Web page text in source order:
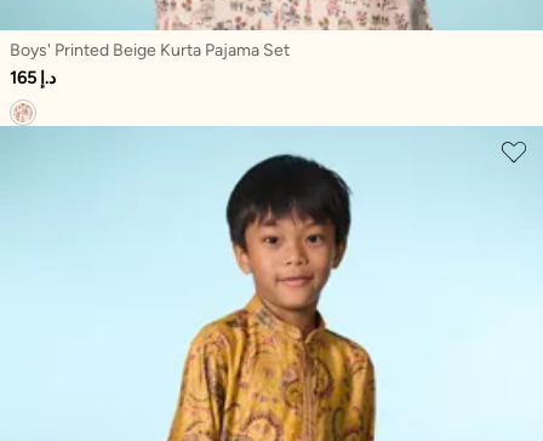
Boys' Printed Beige Kurta Pajama Set
165 د.إ